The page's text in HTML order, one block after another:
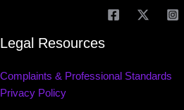
Legal Resources
Complaints & Professional Standards
Privacy Policy